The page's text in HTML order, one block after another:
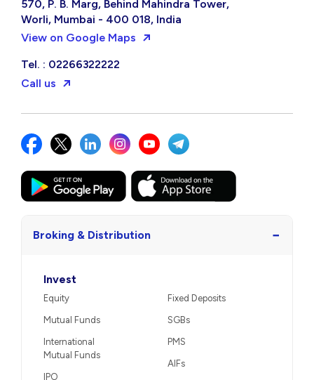
570, P. B. Marg, Behind Mahindra Tower,
Worli, Mumbai - 400 018, India
View on Google Maps
Tel. : 02266322222
Call us
Broking & Distribution −
Invest
Equity
Mutual Funds
International
Mutual Funds
IPO
Fixed Deposits
SGBs
PMS
AIFs